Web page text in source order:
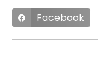
Facebook